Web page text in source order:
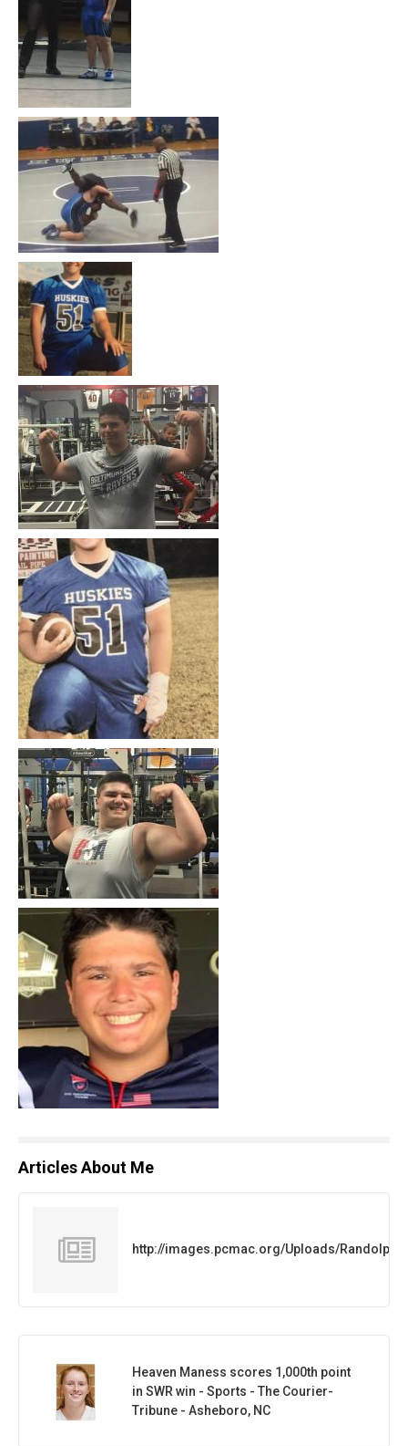
Articles About Me
http://images.pcmac.org/Uploads/
Heaven Maness scores 1,000th point
in SWR win - Sports - The Courier-
Tribune - Asheboro, NC